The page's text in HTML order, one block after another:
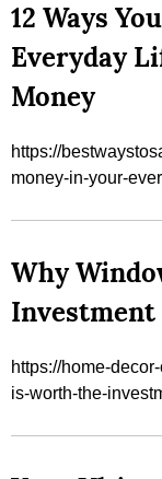
12 Ways
Everyday
Money
https://
money-in-your-
Why
Investment
https://home-
is-worth-the-